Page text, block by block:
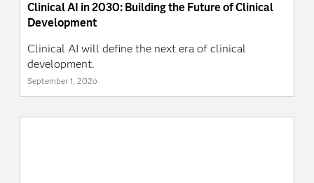
Clinical AI in 2030: Building the Future of Clinical
Development
Clinical AI will define the next era of clinical
development.
September 1, 2026